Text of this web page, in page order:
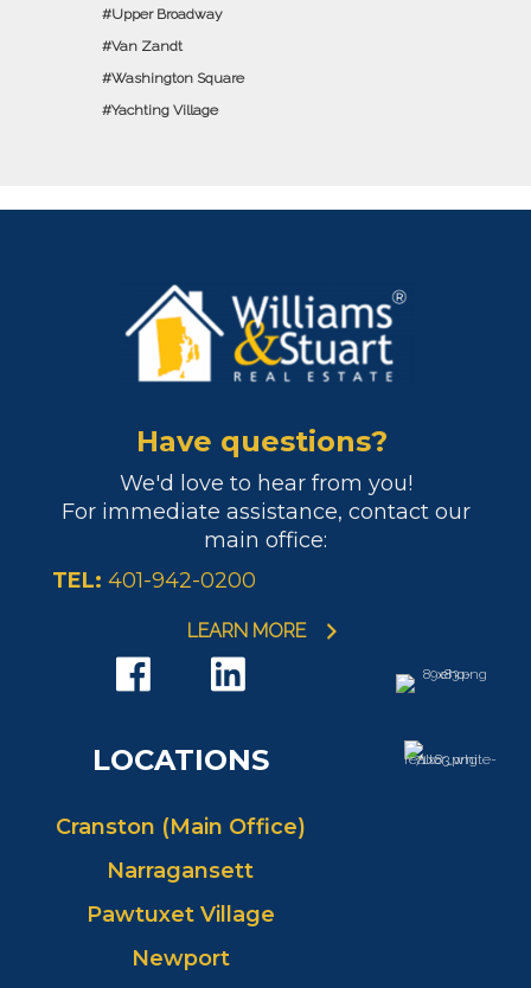
Upper Broadway
Van Zandt
Washington Square
Yachting Village
Have questions?
We'd love to hear from you!
For immediate assistance, contact our
main office:
TEL: 401-942-0200
LEARN MORE
LOCATIONS
Cranston (Main Office)
Narragansett
Pawtuxet Village
Newport